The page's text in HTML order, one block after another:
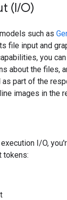
(I/O)
such as
file input and
you
about the files,
as part of the
images in the
I/O,
tokens: